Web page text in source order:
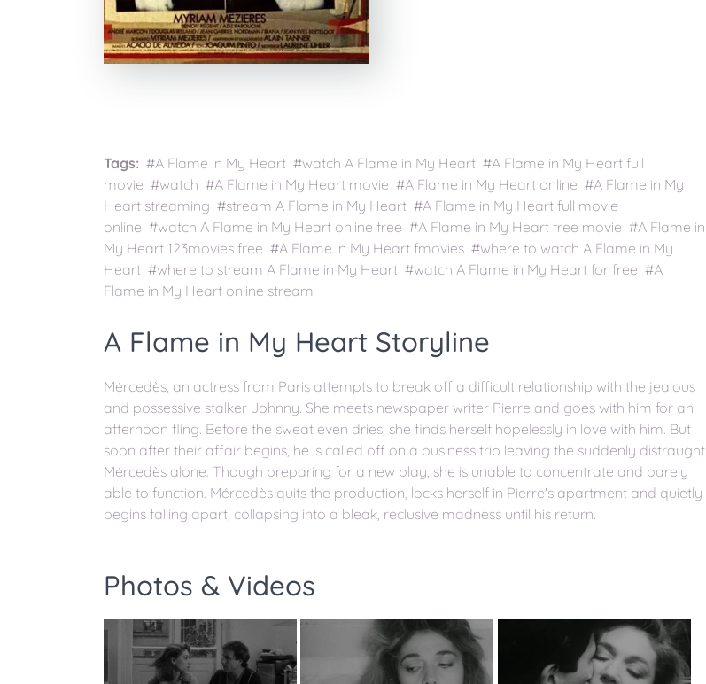
Tags: #A Flame in My Heart #watch A Flame in My Heart #A Flame in My Heart full
movie #watch #A Flame in My Heart movie #A Flame in My Heart online #A Flame in My
Heart streaming #stream A Flame in My Heart #A Flame in My Heart full movie
online #watch A Flame in My Heart online free #A Flame in My Heart free movie #A Flame in
My Heart 123movies free #A Flame in My Heart fmovies #where to watch A Flame in My
Heart #where to stream A Flame in My Heart #watch A Flame in My Heart for free #A
Flame in My Heart online stream
A Flame in My Heart Storyline
Mércedès, an actress from Paris attempts to break off a difficult relationship with the jealous
and possessive stalker Johnny. She meets newspaper writer Pierre and goes with him for an
afternoon fling. Before the sweat even dries, she finds herself hopelessly in love with him. But
soon after their affair begins, he is called off on a business trip leaving the suddenly distraught
Mércedès alone. Though preparing for a new play, she is unable to concentrate and barely
able to function. Mércedès quits the production, locks herself in Pierre's apartment and quietly
begins falling apart, collapsing into a bleak, reclusive madness until his return.
Photos & Videos